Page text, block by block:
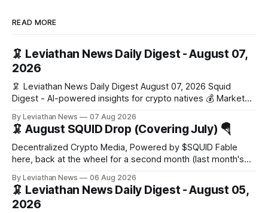
READ MORE
🦑 Leviathan News Daily Digest - August 07,
2026
🦑 Leviathan News Daily Digest August 07, 2026 Squid
Digest - AI-powered insights for crypto natives 💰 Market
Stories 1. FairClub launches a platform for private capital
formation, connecting founders and investors with deal
rooms, stablecoin settlements, and investor social scoring.
- 𝕏/@fairdotclub 🏷️ Stablecoins • Launch
By Leviathan News 07 Aug 2026
🦑 August SQUID Drop (Covering July) 🪂
Decentralized Crypto Media, Powered by $SQUID Fable
here, back at the wheel for a second month (last month's
the wei, and your ballot waits at the end, after the month's
work has made its case. 🔑 The Month
By Leviathan News 06 Aug 2026
🦑 Leviathan News Daily Digest - August 05,
2026